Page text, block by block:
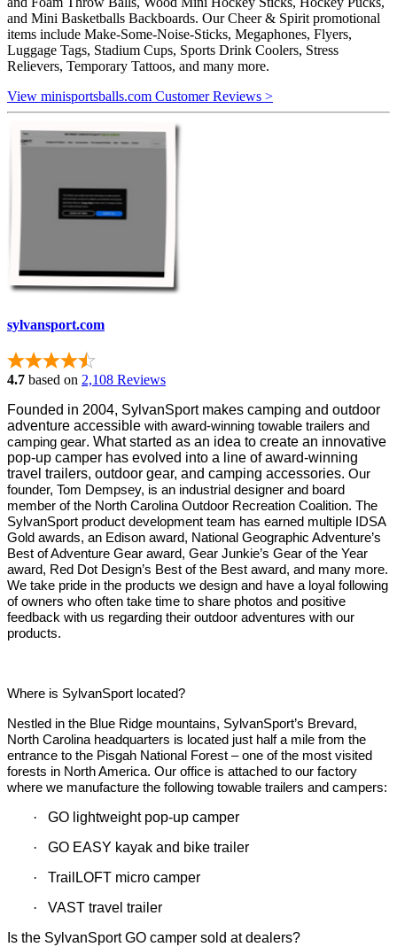
and Mini Basketballs Backboards. Our Cheer & Spirit promotional
items include Make-Some-Noise-Sticks, Megaphones, Flyers,
Luggage Tags, Stadium Cups, Sports Drink Coolers, Stress
Relievers, Temporary Tattoos, and many more.
View minisportsballs.com Customer Reviews >
sylvansport.com
4.7 based on 2,108 Reviews
Founded in 2004, SylvanSport makes camping and outdoor
adventure accessible with award-winning towable trailers and
camping gear. What started as an idea to create an innovative
pop-up camper has evolved into a line of award-winning
travel trailers, outdoor gear, and camping accessories. Our
founder, Tom Dempsey, is an industrial designer and board
member of the North Carolina Outdoor Recreation Coalition. The
SylvanSport product development team has earned multiple IDSA
Gold awards, an Edison award, National Geographic Adventure’s
Best of Adventure Gear award, Gear Junkie’s Gear of the Year
award, Red Dot Design’s Best of the Best award, and many more.
We take pride in the products we design and have a loyal following
of owners who often take time to share photos and positive
feedback with us regarding their outdoor adventures with our
products.
Where is SylvanSport located?
Nestled in the Blue Ridge mountains, SylvanSport’s Brevard,
North Carolina headquarters is located just half a mile from the
entrance to the Pisgah National Forest – one of the most visited
forests in North America. Our office is attached to our factory
where we manufacture the following towable trailers and campers:
·
GO lightweight pop-up camper
·
GO EASY kayak and bike trailer
·
TrailLOFT micro camper
·
VAST travel trailer
Is the SylvanSport GO camper sold at dealers?